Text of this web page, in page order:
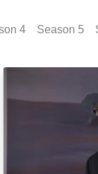
4 Season 5